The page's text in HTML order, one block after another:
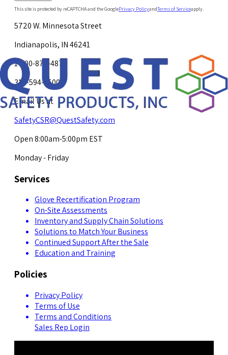
This site is protected by reCAPTCHA and the GooglePrivacy PolicyandTerms of Serviceapply.
5720 W. Minnesota Street
Indianapolis, IN 46241
1-800-878-4872
317-594-4500
Email Us at
SafetyCSR@QuestSafety.com
Open 8:00am-5:00pm EST
Monday - Friday
Services
Glove Recertification Program
On-Site Assessments
Inventory and Supply Chain Solutions
Solutions to Match Your Business
Continued Support After the Sale
Education and Training
Policies
Privacy Policy
Terms of Use
Terms and Conditions
Sales Rep Login